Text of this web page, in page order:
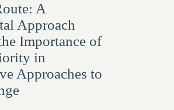
A
Approach
Importance of
in
Approaches to